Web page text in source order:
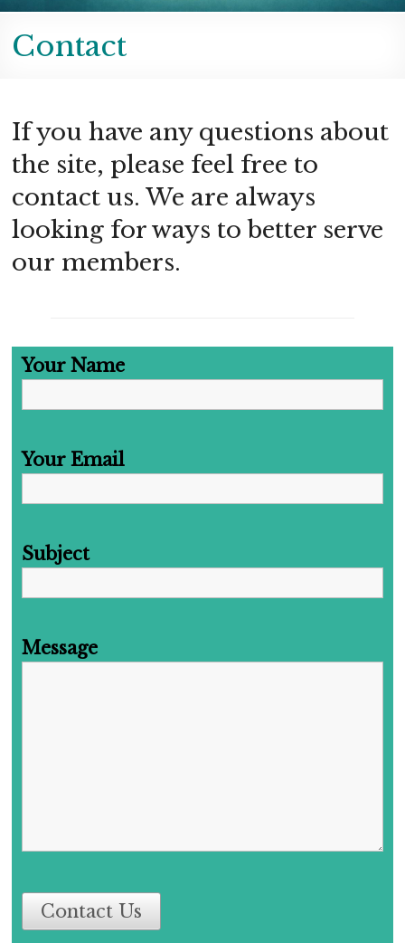
Contact
If you have any questions about
the site, please feel free to
contact us. We are always
looking for ways to better serve
our members.
Your Name
Your Email
Subject
Message
Contact Us